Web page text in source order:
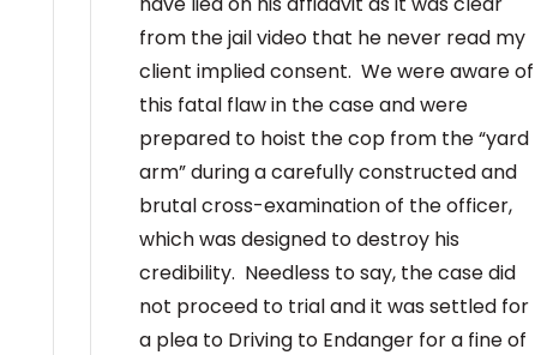
from the jail video that he never read my
client implied consent. We were aware of
this fatal flaw in the case and were
prepared to hoist the cop from the “yard
arm” during a carefully constructed and
brutal cross-examination of the officer,
which was designed to destroy his
credibility. Needless to say, the case did
not proceed to trial and it was settled for
a plea to Driving to Endanger for a fine of